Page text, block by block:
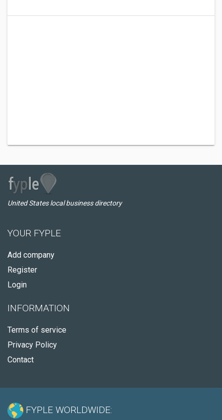
United States local business directory
YOUR FYPLE
Add company
Register
Login
INFORMATION
Terms of service
Privacy Policy
Contact
FYPLE WORLDWIDE: